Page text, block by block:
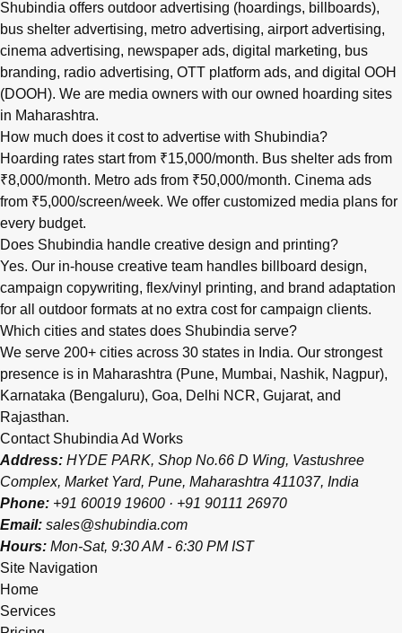
Shubindia offers outdoor advertising (hoardings, billboards),
bus shelter advertising, metro advertising, airport advertising,
cinema advertising, newspaper ads, digital marketing, bus
branding, radio advertising, OTT platform ads, and digital OOH
(DOOH). We are media owners with our owned hoarding sites
in Maharashtra.
How much does it cost to advertise with Shubindia?
Hoarding rates start from ₹15,000/month. Bus shelter ads from
₹8,000/month. Metro ads from ₹50,000/month. Cinema ads
from ₹5,000/screen/week. We offer customized media plans for
every budget.
Does Shubindia handle creative design and printing?
Yes. Our in-house creative team handles billboard design,
campaign copywriting, flex/vinyl printing, and brand adaptation
for all outdoor formats at no extra cost for campaign clients.
Which cities and states does Shubindia serve?
We serve 200+ cities across 30 states in India. Our strongest
presence is in Maharashtra (Pune, Mumbai, Nashik, Nagpur),
Karnataka (Bengaluru), Goa, Delhi NCR, Gujarat, and
Rajasthan.
Contact Shubindia Ad Works
Address: HYDE PARK, Shop No.66 D Wing, Vastushree
Complex, Market Yard, Pune, Maharashtra 411037, India
Phone: +91 60019 19600 · +91 90111 26970
Email: sales@shubindia.com
Hours: Mon-Sat, 9:30 AM - 6:30 PM IST
Site Navigation
Home
Services